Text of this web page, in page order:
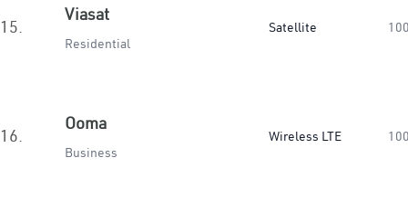
15.
Viasat
Residential
Satellite
16.
Ooma
Business
Wireless LTE